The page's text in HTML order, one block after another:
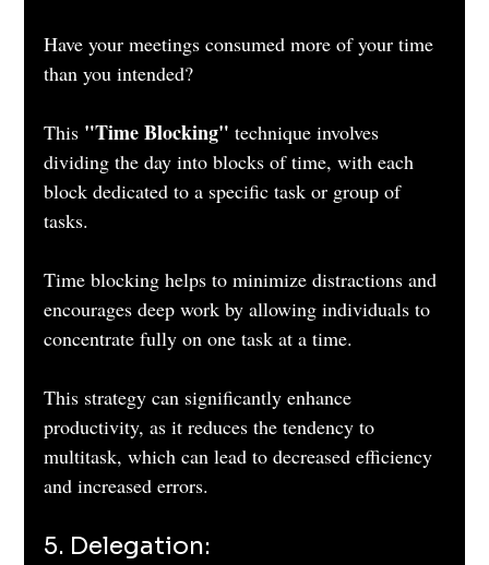
Have your meetings consumed more of your time
than you intended?
This "Time Blocking" technique involves
dividing the day into blocks of time, with each
block dedicated to a specific task or group of
tasks.
Time blocking helps to minimize distractions and
encourages deep work by allowing individuals to
concentrate fully on one task at a time.
This strategy can significantly enhance
productivity, as it reduces the tendency to
multitask, which can lead to decreased efficiency
and increased errors.
5. Delegation: